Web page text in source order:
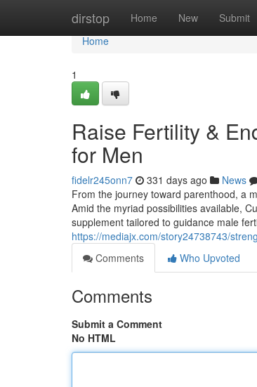
dirstop Home New Submit
Home
Home
1
Raise Fertility &
for Men
fidelr245onn7 331 days ago News
From the journey toward parenthood, a
Amid the myriad possibilities available,
supplement tailored to guidance male
https://mediajx.com/story24738743/
Comments
Who Upvoted
Comments
Submit a Comment
No HTML